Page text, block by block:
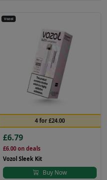
Vozol
4 for £24.00
£6.79
£6.00on deals
Vozol Sleek Kit
Buy Now